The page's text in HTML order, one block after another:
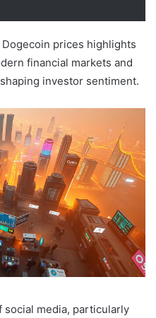
prices highlights
financial markets and
investor sentiment.
social media, particularly